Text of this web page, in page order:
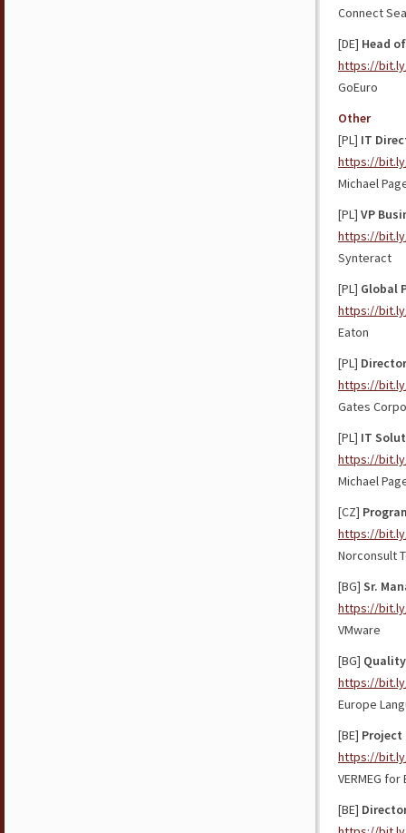
Connect
[DE] Head
https://
GoEuro
Other
[PL] IT
https://
Michael
[PL] VP
https://
Synteract
[PL] Global
https://
Eaton
[PL]
https://
Gates
[PL] IT
https://
Michael
[CZ]
https://
Norconsult
[BG] Sr.
https://
VMware
[BG]
https://
Europe
[BE] Project
https://
VERMEG
[BE]